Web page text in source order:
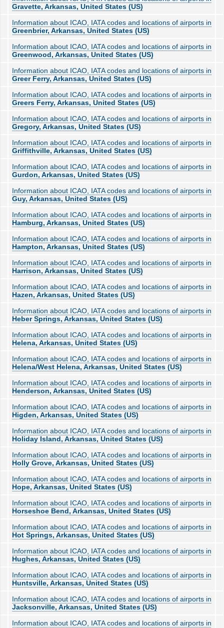
Gravette, Arkansas, United States (US)
Information about ICAO, IATA codes and locations of airports in
Greenbrier, Arkansas, United States (US)
Information about ICAO, IATA codes and locations of airports in
Greenwood, Arkansas, United States (US)
Information about ICAO, IATA codes and locations of airports in
Greer Ferry, Arkansas, United States (US)
Information about ICAO, IATA codes and locations of airports in
Greers Ferry, Arkansas, United States (US)
Information about ICAO, IATA codes and locations of airports in
Gregory, Arkansas, United States (US)
Information about ICAO, IATA codes and locations of airports in
Griffithville, Arkansas, United States (US)
Information about ICAO, IATA codes and locations of airports in
Gurdon, Arkansas, United States (US)
Information about ICAO, IATA codes and locations of airports in
Guy, Arkansas, United States (US)
Information about ICAO, IATA codes and locations of airports in
Hamburg, Arkansas, United States (US)
Information about ICAO, IATA codes and locations of airports in
Hampton, Arkansas, United States (US)
Information about ICAO, IATA codes and locations of airports in
Harrison, Arkansas, United States (US)
Information about ICAO, IATA codes and locations of airports in
Hazen, Arkansas, United States (US)
Information about ICAO, IATA codes and locations of airports in
Heber Springs, Arkansas, United States (US)
Information about ICAO, IATA codes and locations of airports in
Helena, Arkansas, United States (US)
Information about ICAO, IATA codes and locations of airports in
Helena/West Helena, Arkansas, United States (US)
Information about ICAO, IATA codes and locations of airports in
Henderson, Arkansas, United States (US)
Information about ICAO, IATA codes and locations of airports in
Higden, Arkansas, United States (US)
Information about ICAO, IATA codes and locations of airports in
Holiday Island, Arkansas, United States (US)
Information about ICAO, IATA codes and locations of airports in
Holly Grove, Arkansas, United States (US)
Information about ICAO, IATA codes and locations of airports in
Hope, Arkansas, United States (US)
Information about ICAO, IATA codes and locations of airports in
Horseshoe Bend, Arkansas, United States (US)
Information about ICAO, IATA codes and locations of airports in
Hot Springs, Arkansas, United States (US)
Information about ICAO, IATA codes and locations of airports in
Hughes, Arkansas, United States (US)
Information about ICAO, IATA codes and locations of airports in
Huntsville, Arkansas, United States (US)
Information about ICAO, IATA codes and locations of airports in
Jacksonville, Arkansas, United States (US)
Information about ICAO, IATA codes and locations of airports in